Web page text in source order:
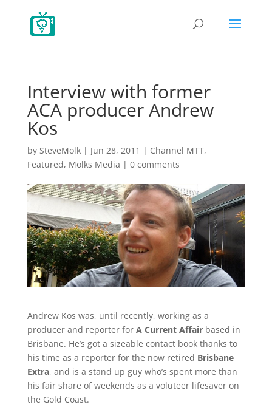
Interview with former
ACA producer Andrew
Kos
by SteveMolk| Jun 28, 2011 | Channel MTT,
Featured, Molks Media | 0 comments
Andrew Kos was, until recently, working as a
producer and reporter for A Current Affairbased in
Brisbane. He’s got a sizeable contact book thanks to
his time as a reporter for the now retired Brisbane
Extra, and is a stand up guy who’s spent more than
his fair share of weekends as a voluteer lifesaver on
the Gold Coast.